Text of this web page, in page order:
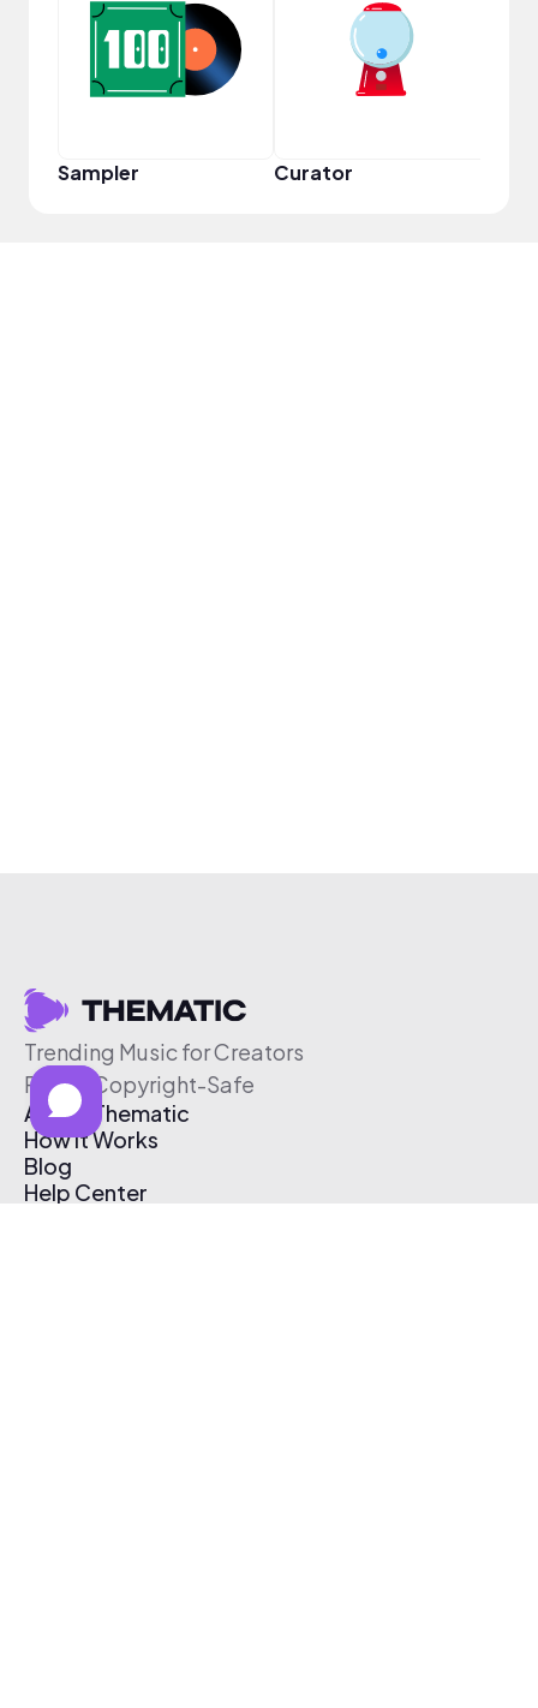
Sampler Curator
Trending Music for Creators
Free & Copyright-Safe
About Thematic
How It Works
Blog
Help Center